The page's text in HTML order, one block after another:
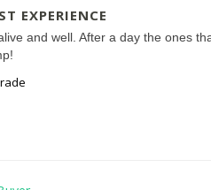
EXPERIENCE
and well. After a day the ones